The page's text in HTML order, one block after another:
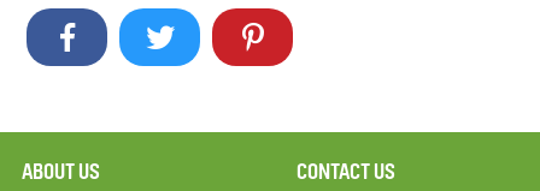
ABOUT US CONTACT US